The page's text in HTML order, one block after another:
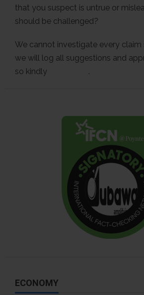
that you suspect is untrue or
should be challenged?
We cannot investigate every claim
we will log all suggestions and
so kindly
.
ECONOMY